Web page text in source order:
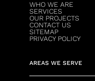
WHO WE ARE
SERVICES
OUR PROJECTS
CONTACT US
SITEMAP
PRIVACY POLICY
AREAS WE SERVE